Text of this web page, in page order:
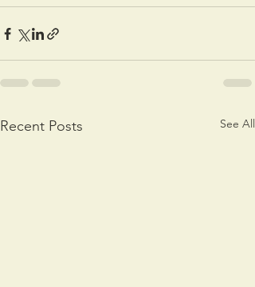
Recent Posts See All